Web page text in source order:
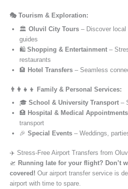
🎭 Tourism & Exploration:
🏛️ Oluvil City Tours – Discover
guides
🛍️ Shopping & Entertainment –
restaurants
🏨 Hotel Transfers – Seamless
👨‍👩‍👧‍👦 Family & Personal Services:
🎓 School & University Transport –
🏥 Hospital & Medical Appointments
transport
🎉 Special Events – Weddings,
✈️ Stress-Free Airport Transfers from
🛫 Running late for your flight? Don’t
covered! Our airport transfer service is
airport with time to spare.